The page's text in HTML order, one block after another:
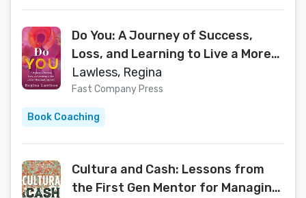
Do You: A Journey of Success,
Loss, and Learning to Live a More
MeaningFULL Life
Lawless, Regina
Fast Company Press
Book Coaching
Cultura and Cash: Lessons from
the First Gen Mentor for Managing